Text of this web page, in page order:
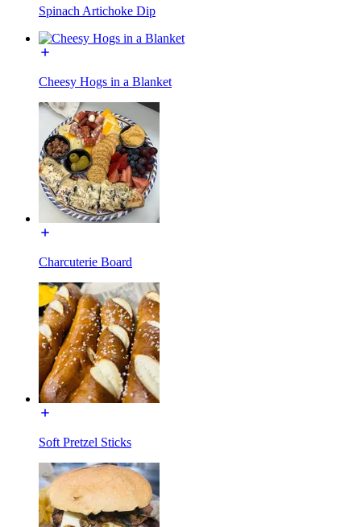
Spinach Artichoke Dip
Cheesy Hogs in a Blanket
Charcuterie Board
Soft Pretzel Sticks